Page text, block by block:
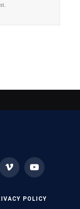
Vimeo YouTube
POLICY